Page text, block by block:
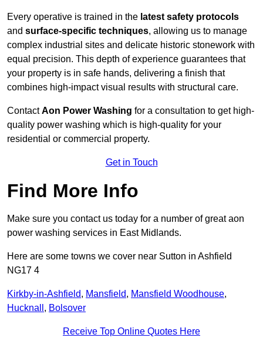
Every operative is trained in the latest safety protocols
and surface-specific techniques, allowing us to manage
complex industrial sites and delicate historic stonework with
equal precision. This depth of experience guarantees that
your property is in safe hands, delivering a finish that
combines high-impact visual results with structural care.
ContactAon Power Washing for a consultation to get high-
quality power washing which is high-quality for your
residential or commercial property.
Get in Touch
Find More Info
Make sure you contact us today for a number of great aon
power washing services in East Midlands.
Here are some towns we cover near Sutton in Ashfield
NG17 4
Kirkby-in-Ashfield, Mansfield, Mansfield Woodhouse,
Hucknall , Bolsover
Receive Top Online Quotes Here